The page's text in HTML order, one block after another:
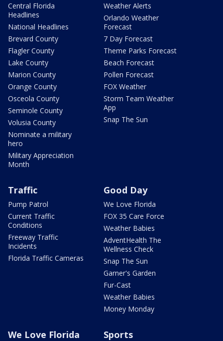
Central Florida
Headlines
National Headlines
Brevard County
Flagler County
Lake County
Marion County
Orange County
Osceola County
Seminole County
Volusia County
Nominate a military
hero
Military Appreciation
Month
Weather Alerts
Orlando Weather
Forecast
7 Day Forecast
Theme Parks Forecast
Beach Forecast
Pollen Forecast
FOX Weather
Storm Team Weather
App
Snap The Sun
Traffic
Pump Patrol
Current Traffic
Conditions
Freeway Traffic
Incidents
Florida Traffic Cameras
Good Day
We Love Florida
FOX 35 Care Force
Weather Babies
AdventHealth The
Wellness Check
Snap The Sun
Garner's Garden
Fur-Cast
Weather Babies
Money Monday
We Love Florida Sports